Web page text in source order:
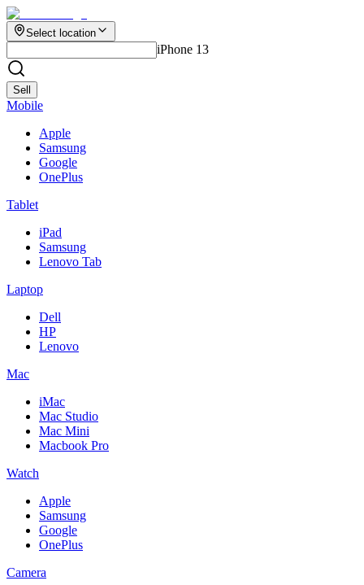
Select location
iPhone 13
Sell
Mobile
Apple
Samsung
Google
OnePlus
Tablet
iPad
Samsung
Lenovo Tab
Laptop
Dell
HP
Lenovo
Mac
iMac
Mac Studio
Mac Mini
Macbook Pro
Watch
Apple
Samsung
Google
OnePlus
Camera